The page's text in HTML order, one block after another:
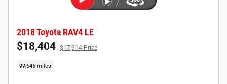
2018 Toyota RAV4 LE
$18,404 $17,914 Price
99,646 miles